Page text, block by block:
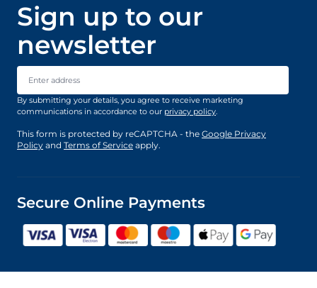
Sign up to our
newsletter
Email Address
By submitting your details, you agree to receive marketing
communications in accordance to our privacy policy.
This form is protected by reCAPTCHA - the Google Privacy
Policy and Terms of Service apply.
Secure Online Payments